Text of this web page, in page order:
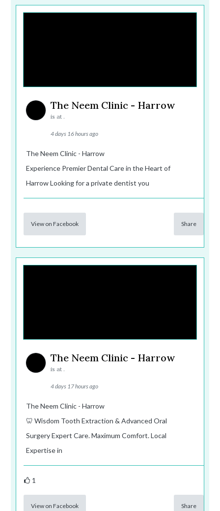
The Neem Clinic - Harrow
is at .
4 days 16 hours ago
The Neem Clinic - Harrow
Experience Premier Dental Care in the Heart of
Harrow Looking for a private dentist you
View on Facebook Share
The Neem Clinic - Harrow
is at .
4 days 17 hours ago
The Neem Clinic - Harrow
🦷 Wisdom Tooth Extraction & Advanced Oral
Surgery Expert Care. Maximum Comfort. Local
Expertise in
1
View on Facebook Share